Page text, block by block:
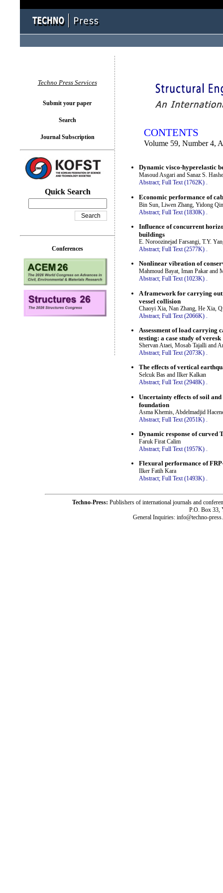
CONTENTS
Volume 59, Number 4,
Dynamic visco-hyperelastic
Masoud Asgari and Sanaz S.
Abstract; Full Text (1762K) .
Economic performance of
Bin Sun, Liwen Zhang, Yidong
Abstract; Full Text (1830K)
Influence of concurrent
buildings
E. Noroozinejad Farsangi, T.Y.
Abstract; Full Text (2577K) .
Nonlinear vibration of
Mahmoud Bayat, Iman Pakar and
Abstract; Full Text (1023K) .
A framework for carrying
vessel collision
Chaoyi Xia, Nan Zhang, He Xia,
Abstract; Full Text (2066K)
Assessment of load carrying
testing: a case study of veresk
Shervan Ataei, Mosab Tajalli and
Abstract; Full Text (2073K) .
The effects of vertical
Selcuk Bas and Ilker Kalkan
Abstract; Full Text (2948K) .
Uncertainty effects of soil
foundation
Asma Khemis, Abdelmadjid
Abstract; Full Text (2051K)
Dynamic response of curved
Faruk Firat Calim
Abstract; Full Text (1957K) .
Flexural performance of
Ilker Fatih Kara
Abstract; Full Text (1493K) .
Techno Press Services
Submit your paper
Search
Journal Subscription
Quick Search
Conferences
Techno-Press: Publishers of international journals and
P.O. Box 33,
General Inquiries: info@techno-